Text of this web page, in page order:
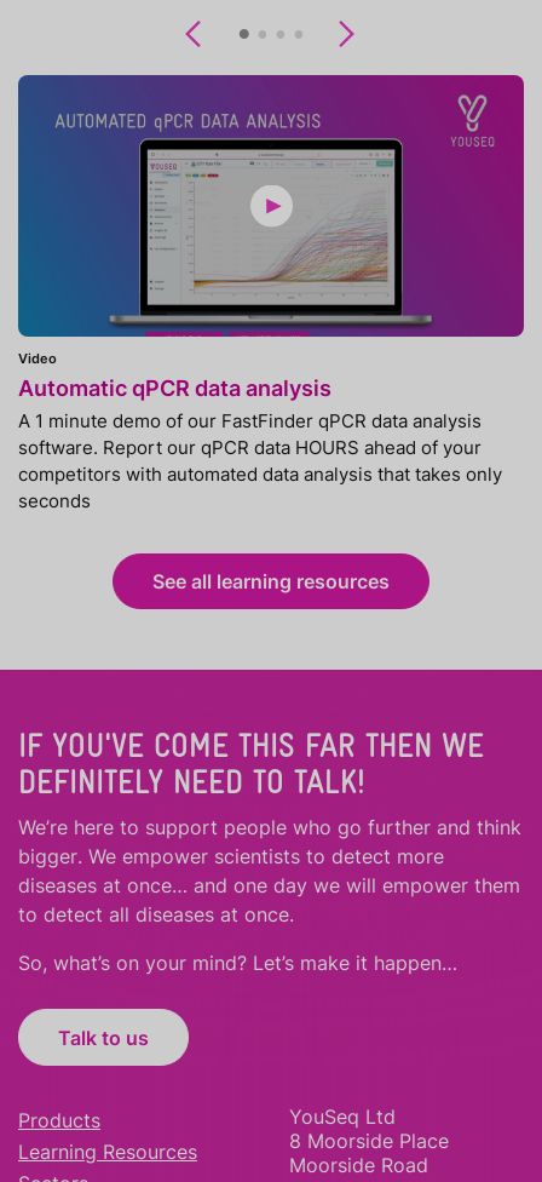
Previous
Video
Automatic qPCR data analysis
A 1 minute demo of our FastFinder qPCR data analysis
software. Report our qPCR data HOURS ahead of your
competitors with automated data analysis that takes only
seconds
See all learning resources
IF YOU'VE COME THIS FAR THEN WE
DEFINITELY NEED TO TALK!
We’re here to support people who go further and think
bigger. We empower scientists to detect more
diseases at once… and one day we will empower them
to detect all diseases at once.
So, what’s on your mind? Let’s make it happen…
Talk to us
Products
Learning Resources
YouSeq Ltd
8 Moorside Place
Moorside Road